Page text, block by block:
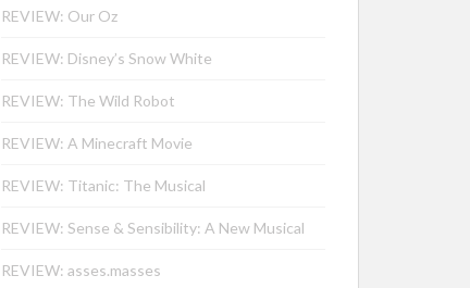
REVIEW: Our Oz
REVIEW: Disney’s Snow White
REVIEW: The Wild Robot
REVIEW: A Minecraft Movie
REVIEW: Titanic: The Musical
REVIEW: Sense & Sensibility: A New Musical
REVIEW: asses.masses